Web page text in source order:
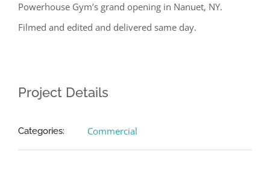
Powerhouse Gym’s grand opening in Nanuet, NY.
Filmed and edited and delivered same day.
Project Details
Categories: Commercial